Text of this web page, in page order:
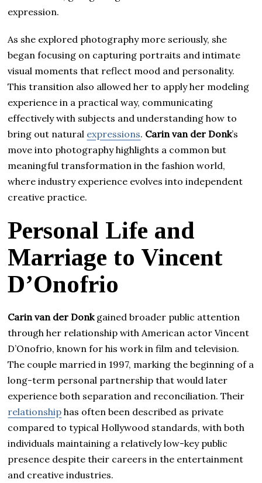
expression.
As she explored photography more seriously, she
began focusing on capturing portraits and intimate
visual moments that reflect mood and personality.
This transition also allowed her to apply her modeling
experience in a practical way, communicating
effectively with subjects and understanding how to
bring out natural expressions. Carin van der Donk’s
move into photography highlights a common but
meaningful transformation in the fashion world,
where industry experience evolves into independent
creative practice.
Personal Life and
Marriage to Vincent
D’Onofrio
Carin van der Donkgained broader public attention
through her relationship with American actor Vincent
D’Onofrio, known for his work in film and television.
The couple married in 1997, marking the beginning of a
long-term personal partnership that would later
experience both separation and reconciliation. Their
relationship has often been described as private
compared to typical Hollywood standards, with both
individuals maintaining a relatively low-key public
presence despite their careers in the entertainment
and creative industries.